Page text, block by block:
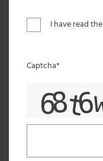
I have read the
Captcha*